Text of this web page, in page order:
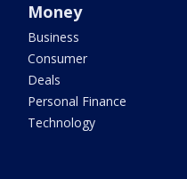
Money
Business
Consumer
Deals
Personal Finance
Technology